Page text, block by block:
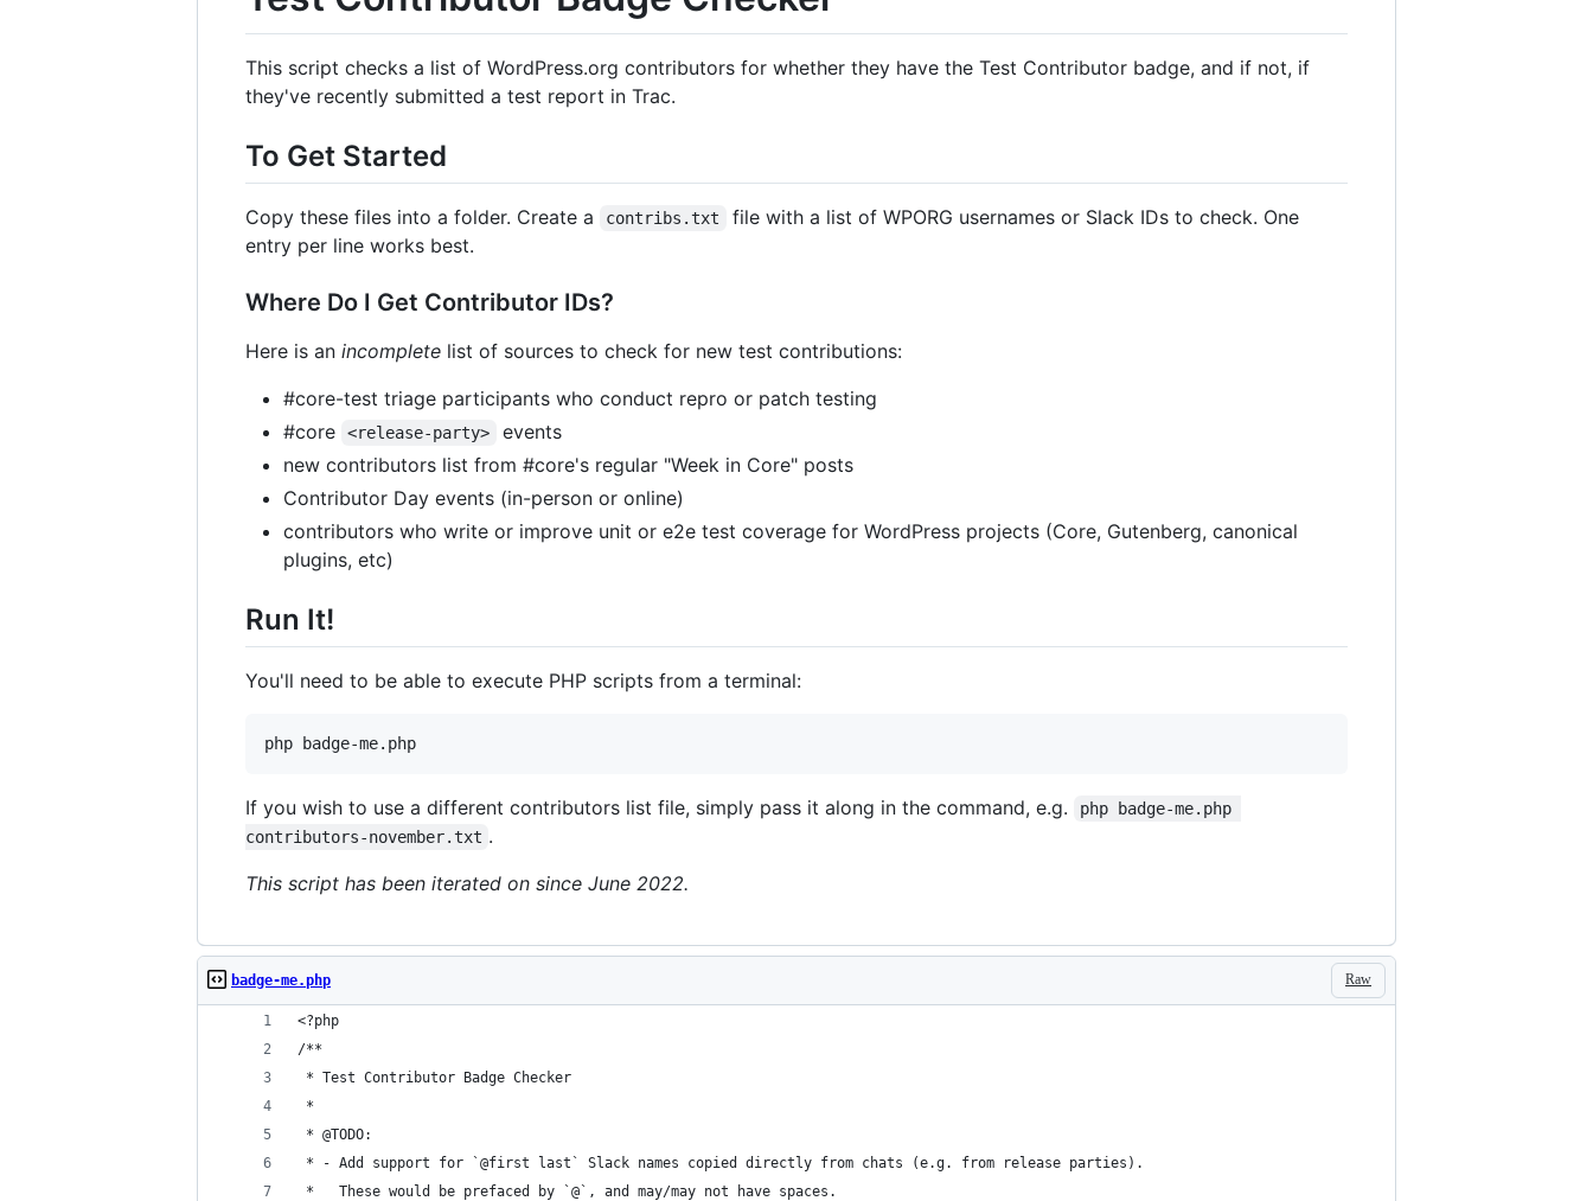
This script checks a list of WordPress.org contributors for whether they have the Test Contributor badge, and if not, if
they've recently submitted a test report in Trac.
To Get Started
Copy these files into a folder. Create a contribs.txt
file with a list of WPORG usernames or Slack IDs to check. One
entry per line works best.
Where Do I Get Contributor IDs?
Here is an incomplete list of sources to check for new test contributions:
#core-test triage participants who conduct repro or patch testing
#core
<release-party>
events
new contributors list from #core's regular "Week in Core" posts
Contributor Day events (in-person or online)
contributors who write or improve unit or e2e test coverage for WordPress projects (Core, Gutenberg, canonical
plugins, etc)
Run It!
You'll need to be able to execute PHP scripts from a terminal:
php badge-me.php
If you wish to use a different contributors list file, simply pass it along in the command, e.g.
php badge-me.php
contributors-november.txt .
This script has been iterated on since June 2022.
Raw
badge-me.php
<?php
/**
* Test Contributor Badge Checker
*
* @TODO:
* - Add support for `@first last` Slack names copied directly from chats (e.g. from release parties).
*   These would be prefaced by `@`, and may/may not have spaces.